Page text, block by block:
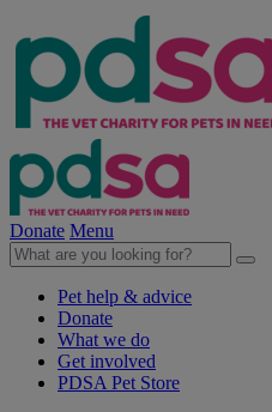
Donate Menu
Pet help & advice
Donate
What we do
Get involved
PDSA Pet Store